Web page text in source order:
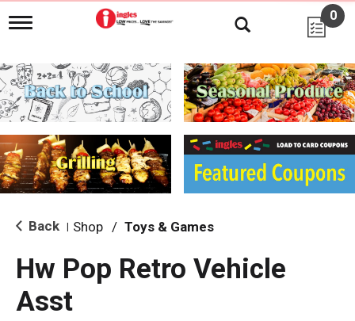
T
g
l
e
n
i
g
a
i
o
0
Back Shop / Toys & Games
Hw Pop Retro Vehicle
Asst